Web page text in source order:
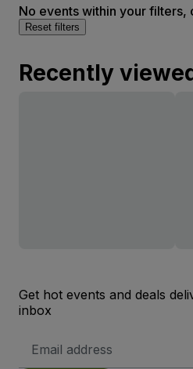
No events within your filters,
Reset filters
Recently
Get hot events and deals
inbox
Address